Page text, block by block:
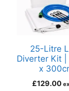
25-Litre
Diverter Kit |
x
£129.00